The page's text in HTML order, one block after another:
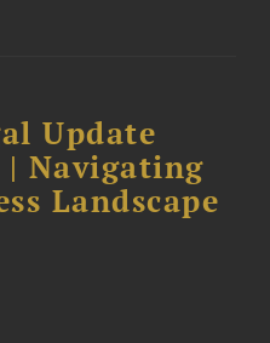
Update
| Navigating
Landscape